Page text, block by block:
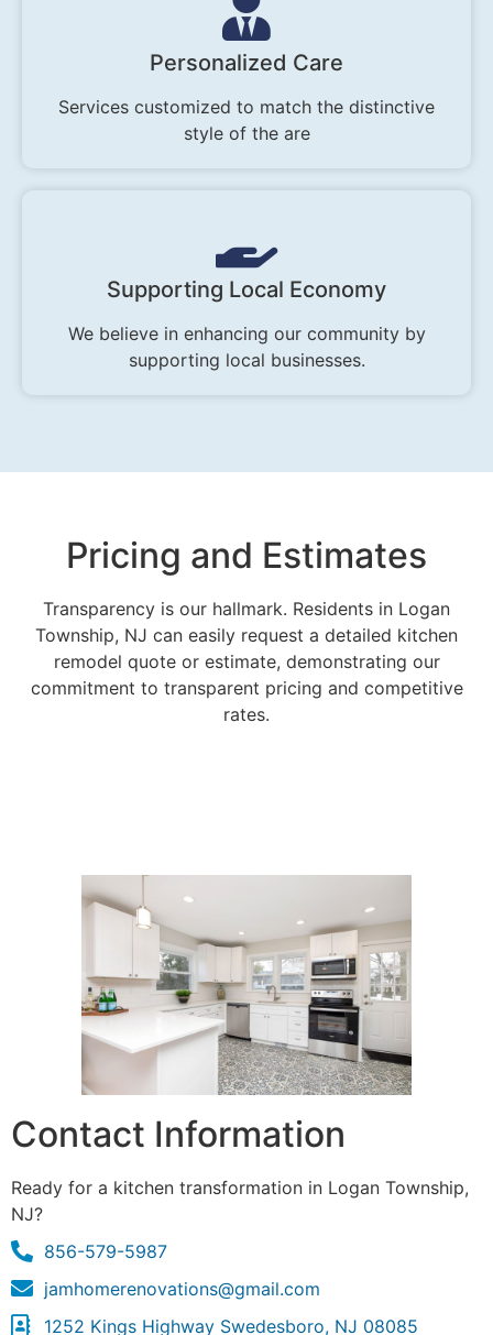
Personalized Care
Services customized to match the distinctive
style of the are
Supporting Local Economy
We believe in enhancing our community by
supporting local businesses.
Pricing and Estimates
Transparency is our hallmark. Residents in Logan
Township, NJ can easily request a detailed kitchen
remodel quote or estimate, demonstrating our
commitment to transparent pricing and competitive
rates.
Contact Information
Ready for a kitchen transformation in Logan Township,
NJ?
856-579-5987
jamhomerenovations@gmail.com
1252 Kings Highway Swedesboro, NJ 08085